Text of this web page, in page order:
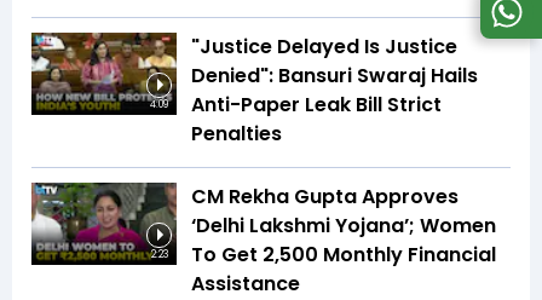
4:09
"Justice Delayed Is Justice
Denied": Bansuri Swaraj Hails
Anti-Paper Leak Bill Strict
Penalties
2:23
CM Rekha Gupta Approves
‘Delhi Lakshmi Yojana’; Women
To Get ₹2,500 Monthly Financial
Assistance